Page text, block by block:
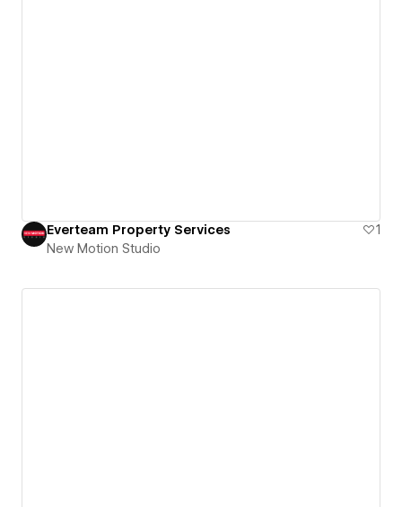
Everteam Property Services
1
New Motion Studio